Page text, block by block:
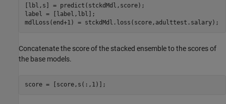
[lbl,s] = predict(stckdMdl,score);
label = [label,lbl];
mdlLoss(end+1) = stckdMdl.loss(score,adulttest.salary);
Concatenate the score of the stacked ensemble to the scores of
the base models.
score = [score,s(:,1)];